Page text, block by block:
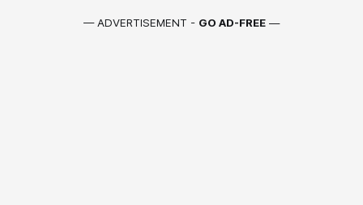
— ADVERTISEMENT - GO AD-FREE —